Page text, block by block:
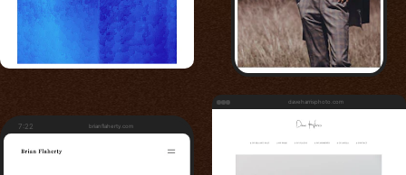
7:22 brianflaherty.com
daveharrisphoto.com